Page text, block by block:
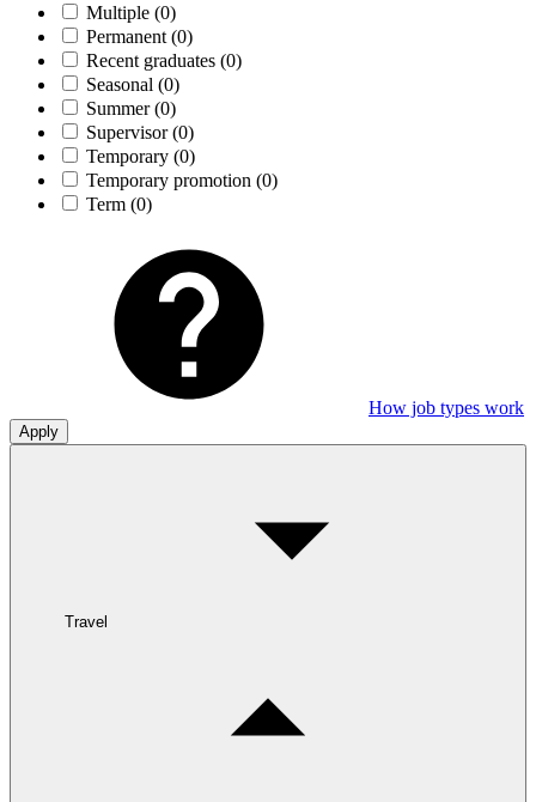
Multiple (0)
Permanent (0)
Recent graduates (0)
Seasonal (0)
Summer(0)
Supervisor(0)
Temporary (0)
Temporary promotion (0)
Term (0)
How job types work
Apply
Travel